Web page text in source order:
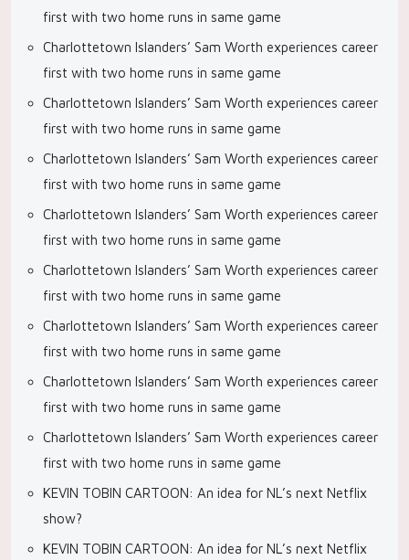
first with two home runs in same game
Charlottetown Islanders’ Sam Worth experiences career
first with two home runs in same game
Charlottetown Islanders’ Sam Worth experiences career
first with two home runs in same game
Charlottetown Islanders’ Sam Worth experiences career
first with two home runs in same game
Charlottetown Islanders’ Sam Worth experiences career
first with two home runs in same game
Charlottetown Islanders’ Sam Worth experiences career
first with two home runs in same game
Charlottetown Islanders’ Sam Worth experiences career
first with two home runs in same game
Charlottetown Islanders’ Sam Worth experiences career
first with two home runs in same game
Charlottetown Islanders’ Sam Worth experiences career
first with two home runs in same game
KEVIN TOBIN CARTOON: An idea for NL’s next Netflix
show?
KEVIN TOBIN CARTOON: An idea for NL’s next Netflix